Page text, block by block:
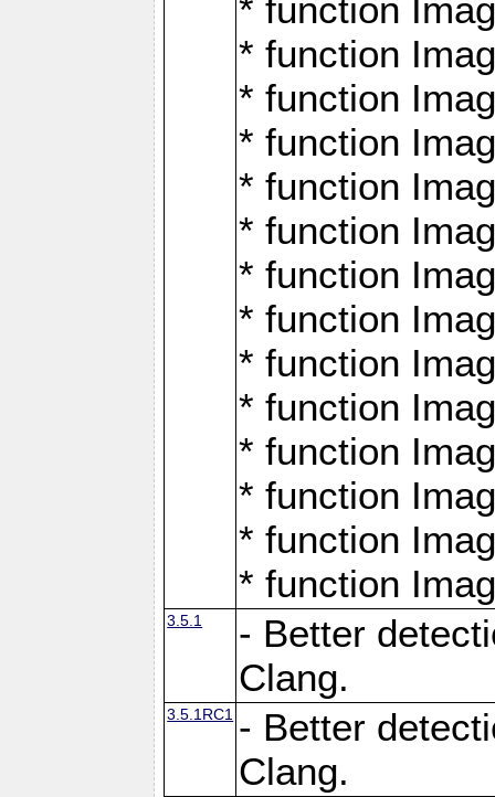
* function
* function
* function
* function
* function
* function
* function
* function
* function
* function
* function
* function
* function
* function
3.5.1
- Better
Clang.
3.5.1RC1 - Better
Clang.